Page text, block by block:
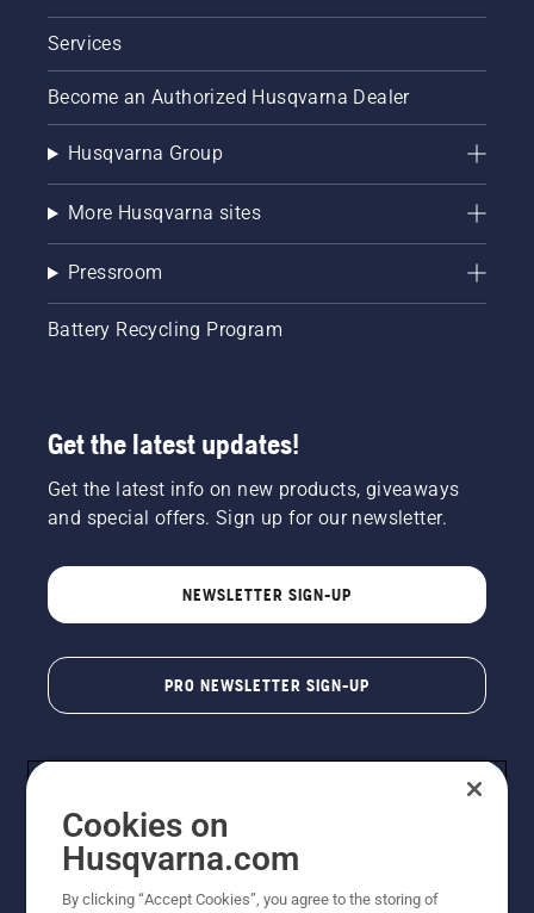
Services
Become an Authorized Husqvarna Dealer
Husqvarna Group
More Husqvarna sites
Pressroom
Battery Recycling Program
Get the latest updates!
Get the latest info on new products, giveaways
and special offers. Sign up for our newsletter.
NEWSLETTER SIGN-UP
PRO NEWSLETTER SIGN-UP
Cookies on
Husqvarna.com
By clicking “Accept Cookies”, you agree to the storing of